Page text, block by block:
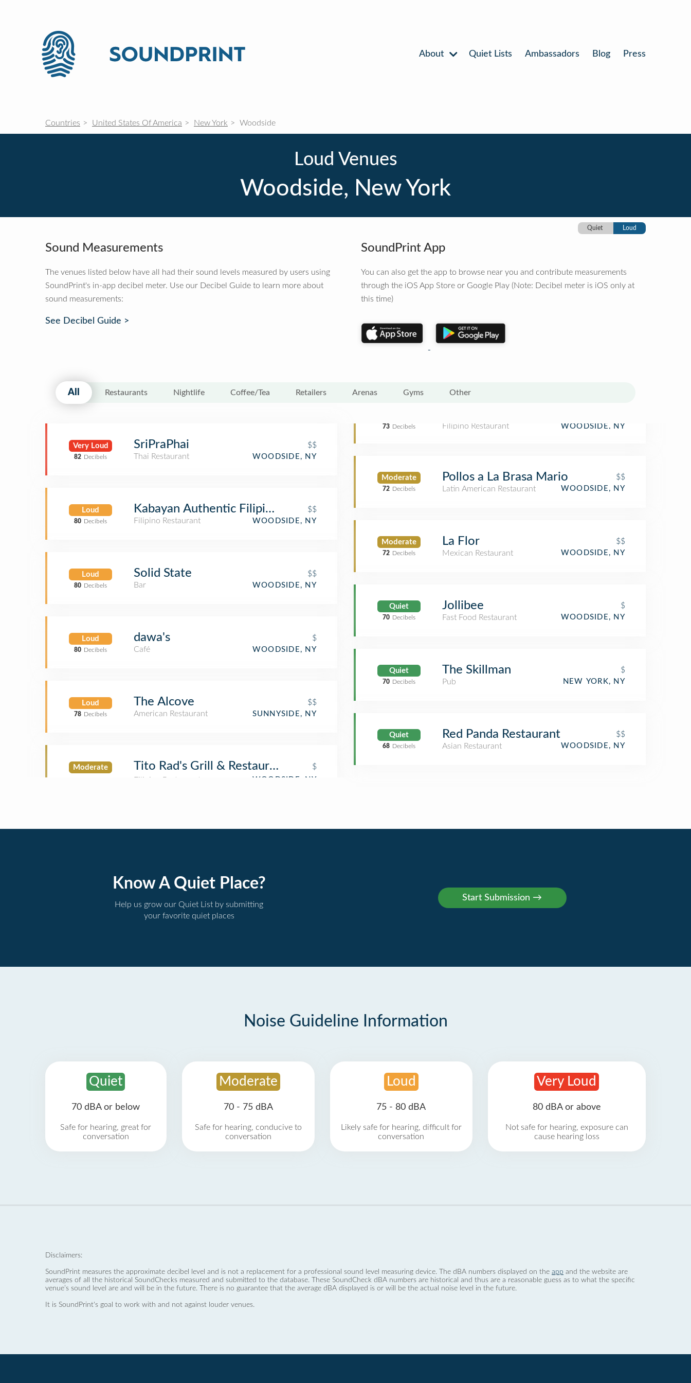
About Quiet Lists Ambassadors Blog Press
Countries United States Of America New York Woodside
Loud Venues
Woodside, New York
Quiet Loud
Sound Measurements
The venues listed below have all had their sound levels measured by users using
SoundPrint's in-app decibel meter. Use our Decibel Guide to learn more about
sound measurements:
See Decibel Guide >
SoundPrint App
You can also get the app to browse near you and contribute measurements
through the iOS App Store or Google Play (Note: Decibel meter is iOS only at
this time)
All Restaurants Nightlife Coffee/Tea Retailers Arenas Gyms Other
Very Loud
82 Decibels
SriPraPhai
$$
Thai Restaurant
WOODSIDE, NY
Loud
80 Decibels
Kabayan Authentic Filipino Cuisine
$$
Filipino Restaurant
WOODSIDE, NY
Loud
80 Decibels
Solid State
$$
Bar
WOODSIDE, NY
Loud
80 Decibels
dawa's
$
Café
WOODSIDE, NY
Loud
78 Decibels
The Alcove
$$
American Restaurant
SUNNYSIDE, NY
Moderate
73 Decibels
Tito Rad's Grill & Restaurant $
Filipino Restaurant WOODSIDE, NY
Moderate
72 Decibels
Pollos a La Brasa Mario
$$
Latin American Restaurant
WOODSIDE, NY
Moderate
72 Decibels
La Flor
$$
Mexican Restaurant
WOODSIDE, NY
Quiet
70 Decibels
Jollibee
$
Fast Food Restaurant
WOODSIDE, NY
Quiet
70 Decibels
The Skillman
$
Pub
NEW YORK, NY
Quiet
68 Decibels
Red Panda Restaurant
$$
Asian Restaurant
WOODSIDE, NY
Know A Quiet Place?
Help us grow our Quiet List by submitting
your favorite quiet places
Noise Guideline Information
Quiet
70 dBA or below
Safe for hearing, great for
conversation
Moderate
70 - 75 dBA
Safe for hearing, conducive to
conversation
Loud
75 - 80 dBA
Likely safe for hearing, difficult for
conversation
Very Loud
80 dBA or above
Not safe for hearing, exposure can
cause hearing loss
Disclaimers:
SoundPrint measures the approximate decibel level and is not a replacement for a professional sound level measuring device. The dBA numbers displayed on the app and the website are
averages of all the historical SoundChecks measured and submitted to the database. These SoundCheck dBA numbers are historical and thus are a reasonable guess as to what the specific
venue’s sound level are and will be in the future. There is no guarantee that the average dBA displayed is or will be the actual noise level in the future.
It is SoundPrint's goal to work with and not against louder venues.